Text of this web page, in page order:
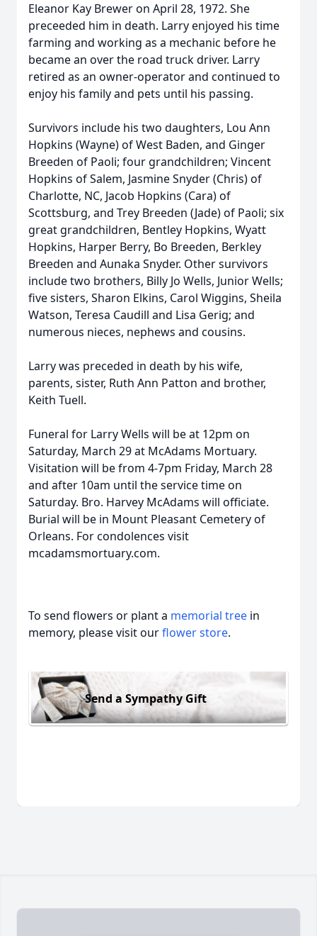
Eleanor Kay Brewer on April 28, 1972. She
preceeded him in death. Larry enjoyed his time
farming and working as a mechanic before he
became an over the road truck driver. Larry
retired as an owner-operator and continued to
enjoy his family and pets until his passing.
Survivors include his two daughters, Lou Ann
Hopkins (Wayne) of West Baden, and Ginger
Breeden of Paoli; four grandchildren; Vincent
Hopkins of Salem, Jasmine Snyder (Chris) of
Charlotte, NC, Jacob Hopkins (Cara) of
Scottsburg, and Trey Breeden (Jade) of Paoli; six
great grandchildren, Bentley Hopkins, Wyatt
Hopkins, Harper Berry, Bo Breeden, Berkley
Breeden and Aunaka Snyder. Other survivors
include two brothers, Billy Jo Wells, Junior Wells;
five sisters, Sharon Elkins, Carol Wiggins, Sheila
Watson, Teresa Caudill and Lisa Gerig; and
numerous nieces, nephews and cousins.
Larry was preceded in death by his wife,
parents, sister, Ruth Ann Patton and brother,
Keith Tuell.
Funeral for Larry Wells will be at 12pm on
Saturday, March 29 at McAdams Mortuary.
Visitation will be from 4-7pm Friday, March 28
and after 10am until the service time on
Saturday. Bro. Harvey McAdams will officiate.
Burial will be in Mount Pleasant Cemetery of
Orleans. For condolences visit
mcadamsmortuary.com.
To send flowers or plant a memorial tree in
memory, please visit ourflower store.
Send a Sympathy Gift